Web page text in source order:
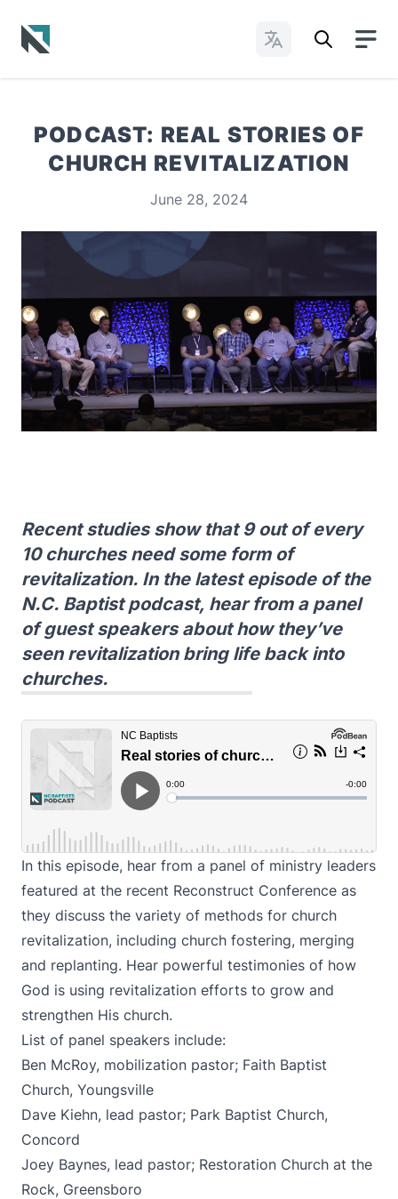
Change Languages
PODCAST: REAL STORIES OF
CHURCH REVITALIZATION
June 28, 2024
Recent studies show that 9 out of every
10 churches need some form of
revitalization. In the latest episode of the
N.C. Baptist podcast, hear from a panel
of guest speakers about how they’ve
seen revitalization bring life back into
churches.
In this episode, hear from a panel of ministry leaders
featured at the recent Reconstruct Conference as
they discuss the variety of methods for church
revitalization, including church fostering, merging
and replanting. Hear powerful testimonies of how
God is using revitalization efforts to grow and
strengthen His church.
List of panel speakers include:
Ben McRoy, mobilization pastor; Faith Baptist
Church, Youngsville
Dave Kiehn, lead pastor; Park Baptist Church,
Concord
Joey Baynes, lead pastor; Restoration Church at the
Rock, Greensboro